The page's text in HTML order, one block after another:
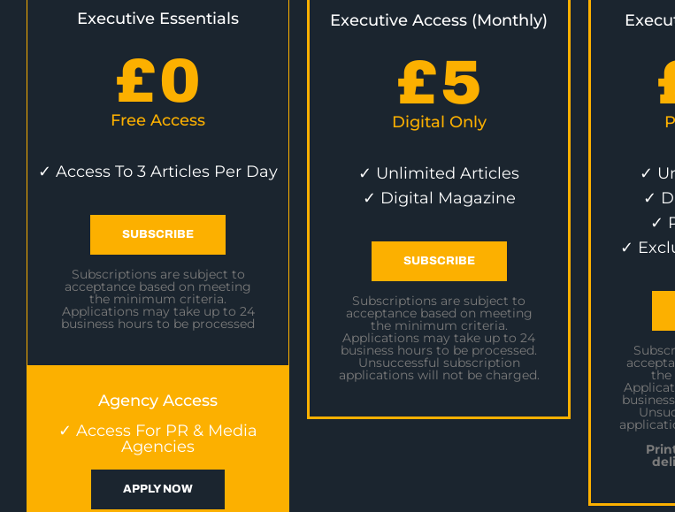
Executive Essentials
£0
Free Access
✓ Access To 3 Articles Per Day
SUBSCRIBE
Subscriptions are subject to
acceptance based on meeting
the minimum criteria.
Applications may take up to 24
business hours to be processed
Agency Access
✓ Access For PR & Media
Agencies
APPLY NOW
Executive Access (Monthly)
£5
Digital Only
✓ Unlimited Articles
✓ Digital Magazine
SUBSCRIBE
Subscriptions are subject to
acceptance based on meeting
the minimum criteria.
Applications may take up to 24
business hours to be processed.
Unsuccessful subscription
applications will not be charged.
✓
✓
✓
✓
the